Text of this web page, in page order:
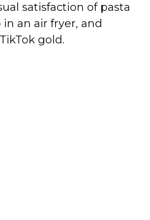
satisfaction of pasta
an air fryer, and
gold.